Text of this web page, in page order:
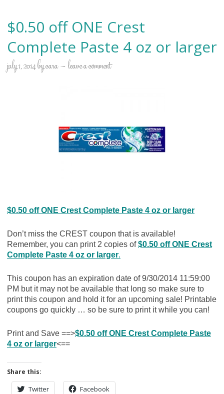
$0.50 off ONE Crest
Complete Paste 4 oz or larger
july 1, 2014bycara leave a comment
$0.50 off ONE Crest Complete Paste 4 oz or larger
Don’t miss the CREST coupon that is available!
Remember, you can print 2 copies of$0.50 off ONE Crest
Complete Paste 4 oz or larger.
This coupon has an expiration date of 9/30/2014 11:59:00
PM but it may not be available that long so make sure to
print this coupon and hold it for an upcoming sale! Printable
coupons go quickly … so be sure to print it while you can!
Print and Save ==>$0.50 off ONE Crest Complete Paste
4 oz or larger<==
Share this:
Twitter Facebook